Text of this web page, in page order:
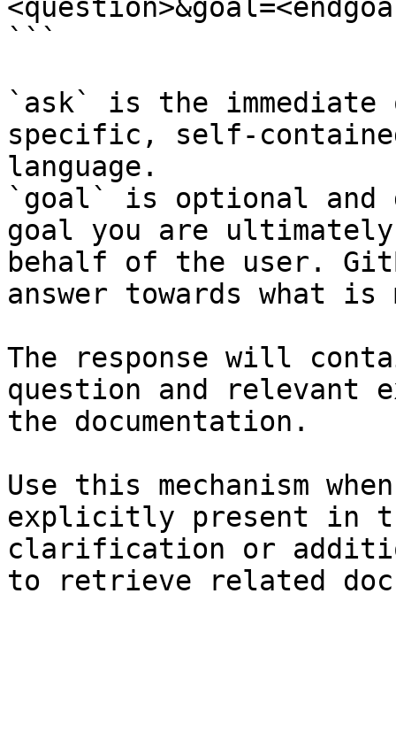
```
`ask` is the
specific, self-
language.
`goal` is optional and
goal you are
behalf of the user.
answer towards what
The response will
question and relevant
the documentation.
Use this mechanism
explicitly present in
clarification or